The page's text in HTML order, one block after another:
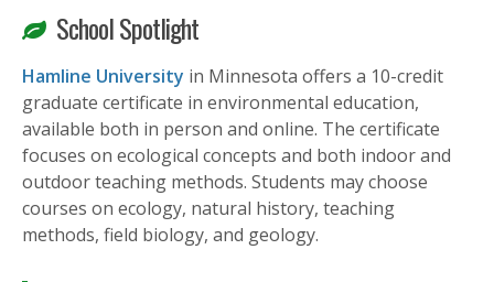
School Spotlight
Hamline University in Minnesota offers a 10-credit
graduate certificate in environmental education,
available both in person and online. The certificate
focuses on ecological concepts and both indoor and
outdoor teaching methods. Students may choose
courses on ecology, natural history, teaching
methods, field biology, and geology.